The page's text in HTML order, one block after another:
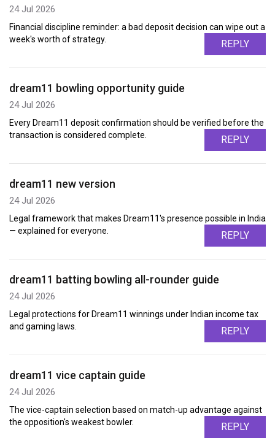
24 Jul 2026
Financial discipline reminder: a bad deposit decision can wipe out a
week's worth of strategy.
REPLY
dream11 bowling opportunity guide
24 Jul 2026
Every Dream11 deposit confirmation should be verified before the
transaction is considered complete.
REPLY
dream11 new version
24 Jul 2026
Legal framework that makes Dream11's presence possible in India
— explained for everyone.
REPLY
dream11 batting bowling all-rounder guide
24 Jul 2026
Legal protections for Dream11 winnings under Indian income tax
and gaming laws.
REPLY
dream11 vice captain guide
24 Jul 2026
The vice-captain selection based on match-up advantage against
the opposition's weakest bowler.
REPLY